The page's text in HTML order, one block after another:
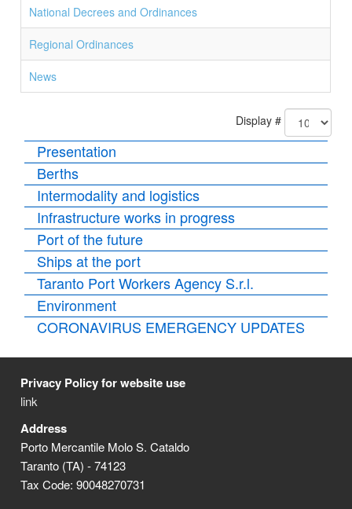
National Decrees and Ordinances
Regional Ordinances
News
Display #
Presentation
Berths
Intermodality and logistics
Infrastructure works in progress
Port of the future
Ships at the port
Taranto Port Workers Agency S.r.l.
Environment
CORONAVIRUS EMERGENCY UPDATES
Privacy Policy for website use
link
Address
Porto Mercantile Molo S. Cataldo
Taranto (TA) - 74123
Tax Code: 90048270731